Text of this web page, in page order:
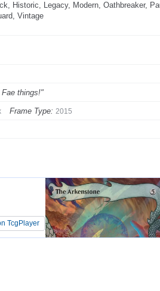
Historic, Legacy, Modern, Oathbreaker,
Vintage
things!"
Frame Type: 2015
TcgPlayer
TcgPlayer